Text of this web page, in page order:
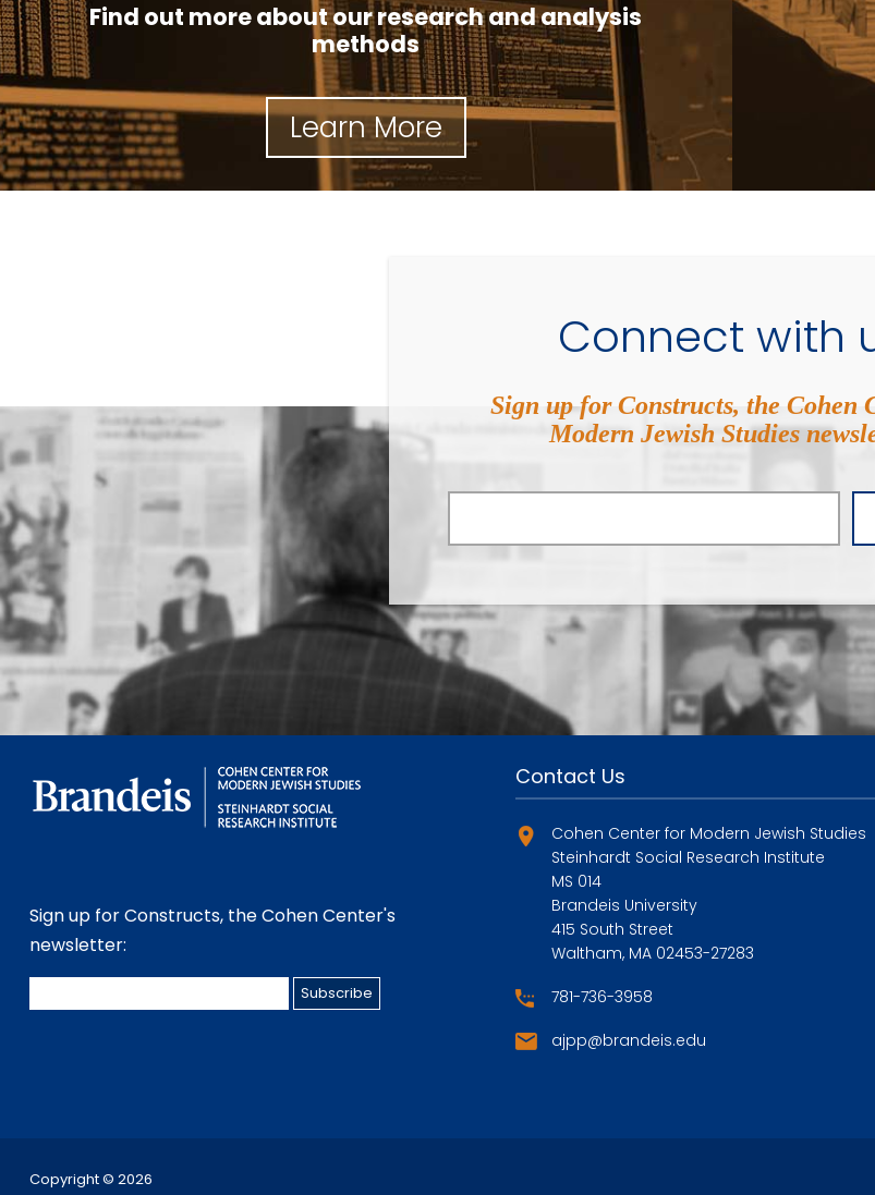
Find out more about our research and analysis
methods
Learn More
Connect with
Sign up for Constructs, the Cohen
Modern Jewish Studies
Sign up for Constructs, the Cohen Center's
newsletter:
Contact Us
Cohen Center for Modern Jewish Studies
Steinhardt Social Research Institute
MS 014
Brandeis University
415 South Street
Waltham, MA 02453-27283
781-736-3958
ajpp@brandeis.edu
Copyright © 2026